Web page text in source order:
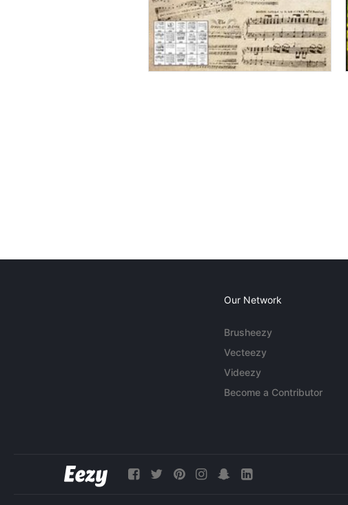
Our Network
Brusheezy
Vecteezy
Videezy
Become a Contributor